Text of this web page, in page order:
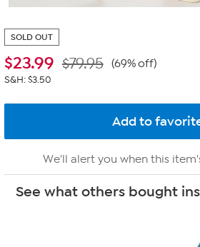
SOLD OUT
$23.99 $79.95 (69% off)
S&H: $3.50
We'll alert you when this
See what others bought